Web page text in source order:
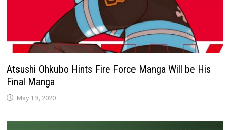
Atsushi Ohkubo Hints Fire Force Manga Will be His
Final Manga
May 19, 2020